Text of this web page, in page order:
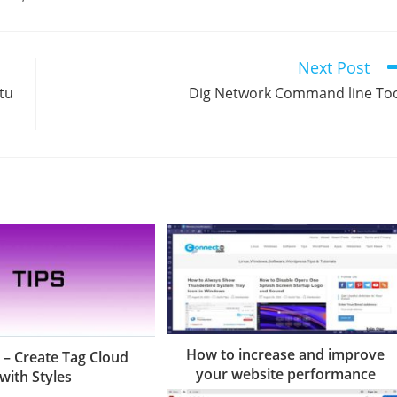
Next Post
Dig Network Command line
Create Tag Cloud
with Styles
How to increase and improve
your website performance